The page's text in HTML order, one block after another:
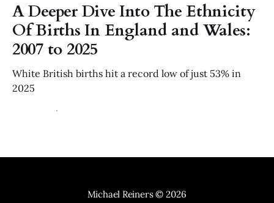
A Deeper Dive Into The Ethnicity
Of Births In England and Wales:
2007 to 2025
White British births hit a record low of just 53% in
2025
Michael Reiners© 2026